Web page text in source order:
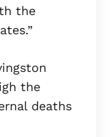
the
the
deaths